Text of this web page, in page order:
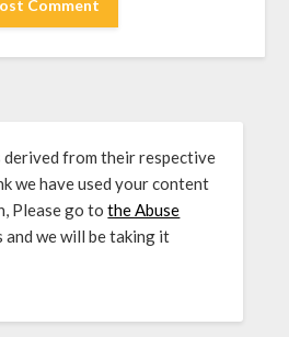
from their respective
we have used your content
Please go tothe Abuse
and we will be taking it